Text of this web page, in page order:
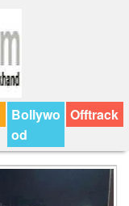
Bollywo
od
Offtrack